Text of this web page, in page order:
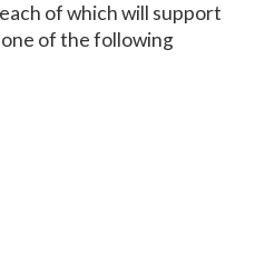
of which will support
of the following